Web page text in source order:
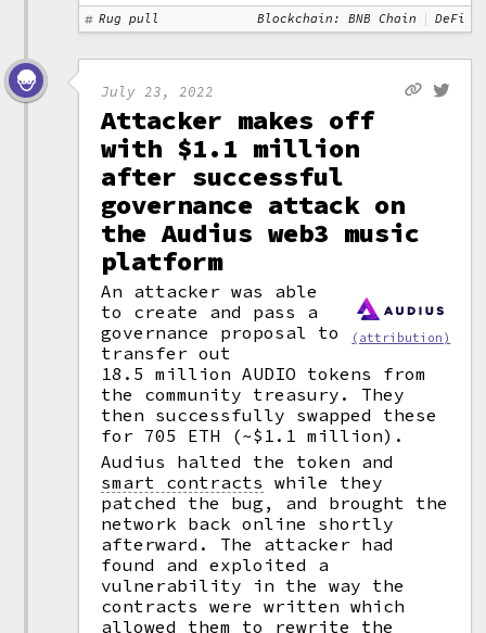
Rug pull Blockchain: BNB Chain DeFi
July 23, 2022
Attacker makes off
with $1.1 million
after successful
governance attack on
the Audius web3 music
platform
(attribution)
An attacker was able
to create and pass a
governance proposal to
transfer out
18.5 million AUDIO tokens from
the community treasury. They
then successfully swapped these
for 705 ETH (~$1.1 million).
Audius halted the token and
smart contracts while they
patched the bug, and brought the
network back online shortly
afterward. The attacker had
found and exploited a
vulnerability in the way the
contracts were written which
allowed them to rewrite the